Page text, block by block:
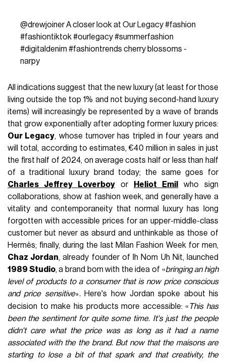
@drewjoinerA closer look at Our Legacy#fashion
#fashiontiktok #ourlegacy#summerfashion
#digitaldenim #fashiontrends cherry blossoms -
narpy
All indications suggest that the new luxury (at least for those
living outside the top 1% and not buying second-hand luxury
items) will increasingly be represented by a wave of brands
that grow exponentially after adopting former luxury prices:
Our Legacy, whose turnover has tripled in four years and
will total, according to estimates, €40 million in sales in just
the first half of 2024, on average costs half or less than half
of a traditional luxury brand today; the same goes for
Charles Jeffrey Loverboy or Heliot Emil
who sign
collaborations, show at fashion week, and generally have a
vitality and contemporaneity that normal luxury has long
forgotten with accessible prices for an upper-middle-class
customer but never as absurd and unthinkable as those of
Hermès; finally, during the last Milan Fashion Week for men,
Chaz Jordan, already founder of Ih Nom Uh Nit, launched
1989 Studio, a brand born with the idea of «bringing an high
level of products to a consumer that is now price conscious
and price sensitive».Here's how Jordan spoke about his
decision to make his products more accessible: « This has
been the sentiment for quite some time. It's just the people
didn't care what the price was as long as it had a name
associated with the the brand. But now that the maisons are
starting to lose a bit of that spark and that creativity, the